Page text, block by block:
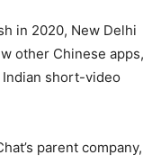
in 2020, New Delhi
other Chinese apps,
short-video
parent company,